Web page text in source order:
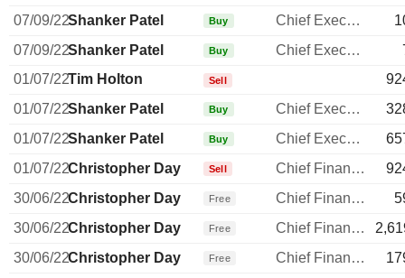
07/09/22Shanker Patel Buy Chief Executive Officer
07/09/22Shanker Patel Buy Chief Executive Officer
01/07/22Tim Holton Sell
01/07/22Shanker Patel Buy Chief Executive Officer
01/07/22Shanker Patel Buy Chief Executive Officer
01/07/22Christopher Day Sell Chief Financial Officer
30/06/22Christopher Day Free Chief Financial Officer
30/06/22Christopher Day Free Chief Financial Officer
30/06/22Christopher Day Free Chief Financial Officer